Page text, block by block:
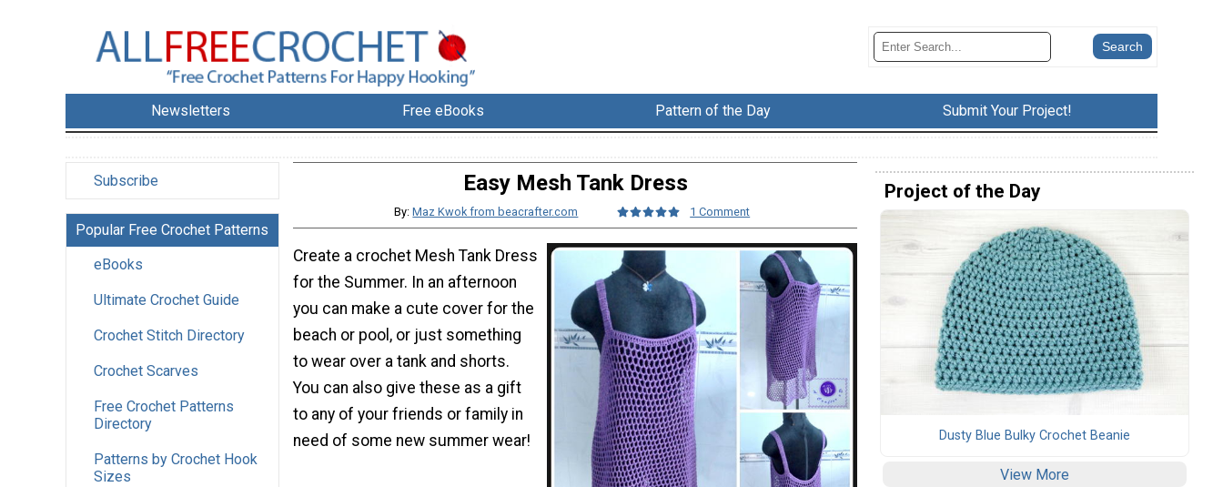
Newsletters Free eBooks Pattern of the Day Submit Your Project!
Subscribe
Popular Free Crochet Patterns
eBooks
Ultimate Crochet Guide
Crochet Stitch Directory
Crochet Scarves
Free Crochet Patterns
Directory
Patterns by Crochet Hook
Sizes
Easy Mesh Tank Dress
By:Maz Kwok from beacrafter.com 1 Comment
Create a crochet Mesh Tank Dress
for the Summer. In an afternoon
you can make a cute cover for the
beach or pool, or just something
to wear over a tank and shorts.
You can also give these as a gift
to any of your friends or family in
need of some new summer wear!
Project of the Day
Dusty Blue Bulky Crochet Beanie
View More